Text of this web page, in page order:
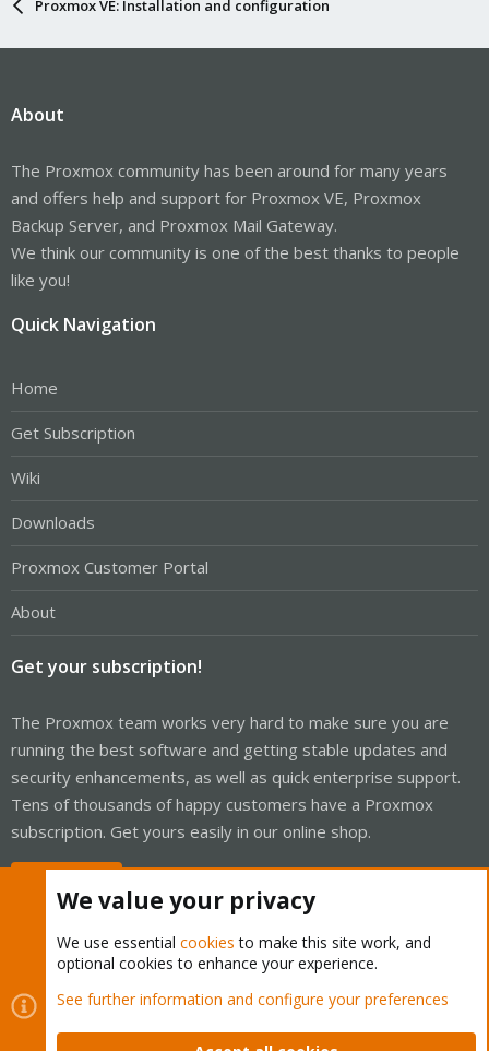
Proxmox VE: Installation and configuration
About
The Proxmox community has been around for many years
and offers help and support for Proxmox VE, Proxmox
Backup Server, and Proxmox Mail Gateway.
We think our community is one of the best thanks to people
like you!
Quick Navigation
Home
Get Subscription
Wiki
Downloads
Proxmox Customer Portal
About
Get your subscription!
The Proxmox team works very hard to make sure you are
running the best software and getting stable updates and
security enhancements, as well as quick enterprise support.
Tens of thousands of happy customers have a Proxmox
subscription. Get yours easily in our online shop.
Cookies
Proxmox Support Forum - Light Mode
Contact us
Terms and rules Privacy policy Help Home
We value your privacy
We use essential cookies to make this site work, and
optional cookies to enhance your experience.
See further information and configure your preferences